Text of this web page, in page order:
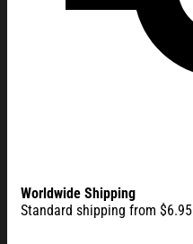
Worldwide Shipping
Standard shipping from $6.95